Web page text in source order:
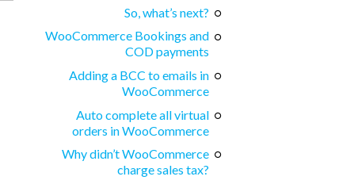
So, what’s next?
WooCommerce Bookings and
COD payments
Adding a BCC to emails in
WooCommerce
Auto complete all virtual
orders in WooCommerce
Why didn’t WooCommerce
charge sales tax?